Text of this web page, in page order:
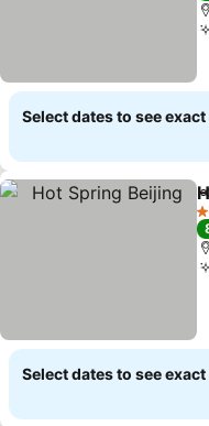
Select dates to see
4
Select dates to see